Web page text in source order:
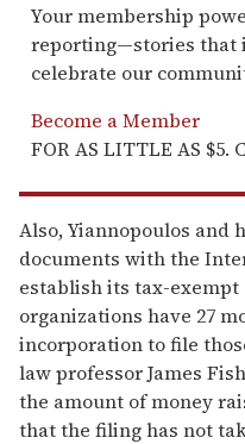
Your membership
reporting—stories that
celebrate our
Become a Member
FOR AS LITTLE AS $5.
Also, Yiannopoulos and
documents with the
establish its tax-
organizations have 27
incorporation to file
law professor James
the amount of money
that the filing has not